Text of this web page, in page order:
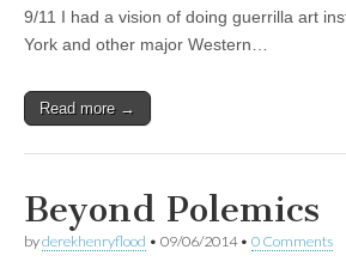
9/11 I had a vision of doing guerrilla art
York and other major Western…
Read more →
Beyond Polemics
byderekhenryflood • 09/06/2014• 0 Comments